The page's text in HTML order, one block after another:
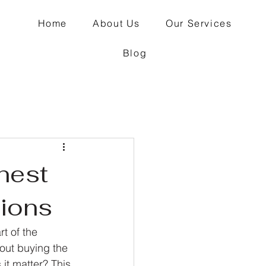
Home About Us Our Services
Blog
of the
buying the